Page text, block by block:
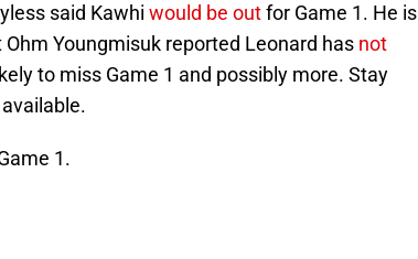
said Kawhi would be outfor Game 1. He is
Youngmisuk reported Leonard has not
to miss Game 1 and possibly more. Stay
1.